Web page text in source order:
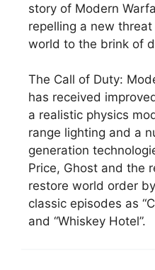
story of Modern
repelling a new
world to the brink of
The Call of Duty:
has received
a realistic physics
range lighting and a
generation
Price, Ghost and the
restore world order
classic episodes as
and “Whiskey Hotel”.